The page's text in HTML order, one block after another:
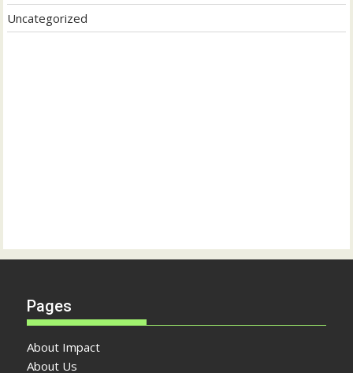
Uncategorized
Pages
About Impact
About Us